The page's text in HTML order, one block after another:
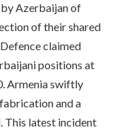
Azerbaijan of
of their shared
claimed
positions at
Armenia swiftly
and a
This latest incident